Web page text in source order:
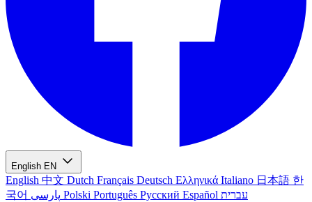
English EN
English 中文 Dutch Français Deutsch Ελληνικά Italiano 日本語 한
국어
Polski Português Русский Español עברית